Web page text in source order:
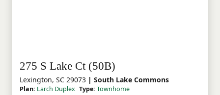
275 S Lake Ct (50B)
Lexington, SC 29073 | South Lake Commons
Plan: Larch Duplex Type: Townhome